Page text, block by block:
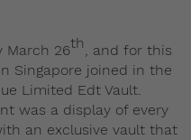
March 26th, and for this
Singapore joined in the
Limited Edt Vault.
was a display of every
an exclusive vault that